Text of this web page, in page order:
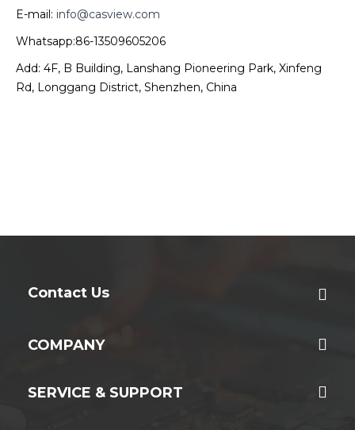
E-mail: info@casview.com
Whatsapp:86-13509605206
Add: 4F, B Building, Lanshang Pioneering Park, Xinfeng
Rd, Longgang District, Shenzhen, China
Contact Us
COMPANY
SERVICE & SUPPORT